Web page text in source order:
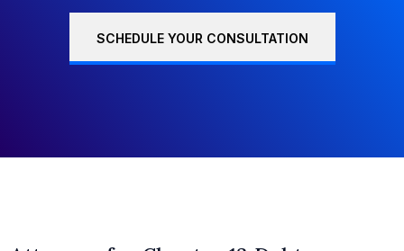
SCHEDULE YOUR CONSULTATION